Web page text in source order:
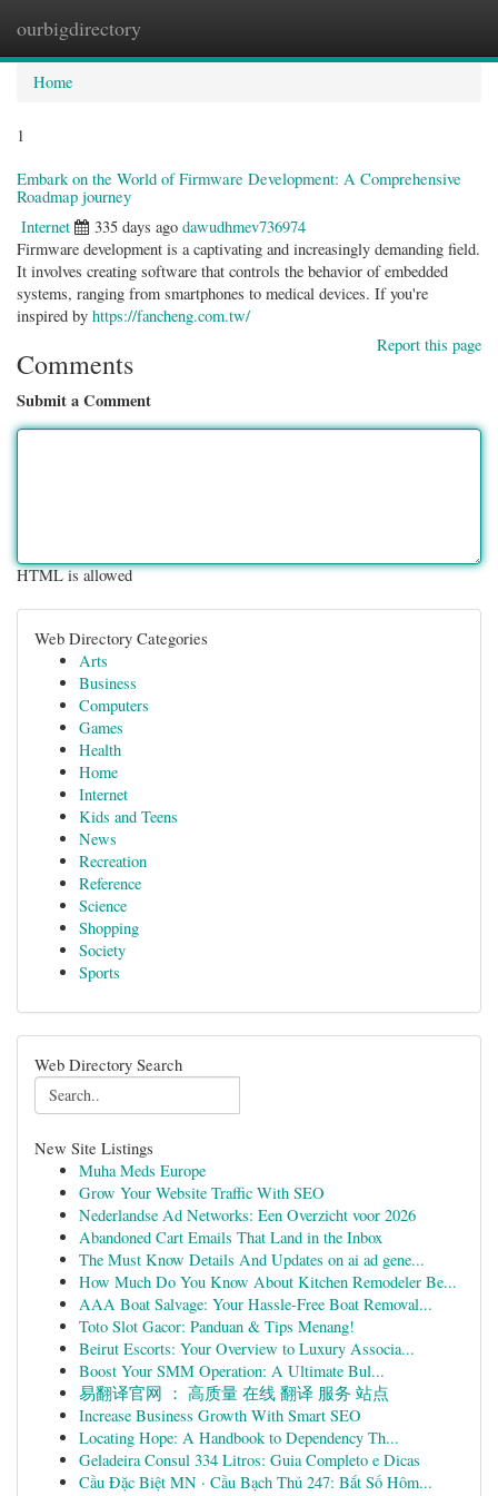
ourbigdirectory
Home
1
Embark on the World of Firmware Development: A Comprehensive
Roadmap journey
Internet 335 days ago dawudhmev736974
Firmware development is a captivating and increasingly demanding field.
It involves creating software that controls the behavior of embedded
systems, ranging from smartphones to medical devices. If you're
inspired by https://fancheng.com.tw/
Report this page
Comments
Submit a Comment
HTML is allowed
Web Directory Categories
Arts
Business
Computers
Games
Health
Home
Internet
Kids and Teens
News
Recreation
Reference
Science
Shopping
Society
Sports
Web Directory Search
New Site Listings
Muha Meds Europe
Grow Your Website Traffic With SEO
Nederlandse Ad Networks: Een Overzicht voor 2026
Abandoned Cart Emails That Land in the Inbox
The Must Know Details And Updates on ai ad gene...
How Much Do You Know About Kitchen Remodeler Be...
AAA Boat Salvage: Your Hassle-Free Boat Removal...
Toto Slot Gacor: Panduan & Tips Menang!
Beirut Escorts: Your Overview to Luxury Associa...
Boost Your SMM Operation: A Ultimate Bul...
易翻译官网 ： 高质量 在线 翻译 服务 站点
Increase Business Growth With Smart SEO
Locating Hope: A Handbook to Dependency Th...
Geladeira Consul 334 Litros: Guia Completo e Dicas
Cầu Đặc Biệt MN · Cầu Bạch Thủ 247: Bắt Số Hôm...